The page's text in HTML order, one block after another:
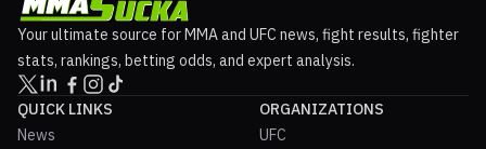
Your ultimate source for MMA and UFC news, fight results, fighter
stats, rankings, betting odds, and expert analysis.
QUICK LINKS
News
ORGANIZATIONS
UFC